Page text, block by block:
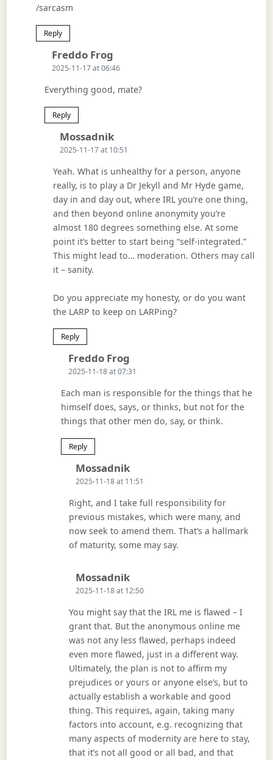
/sarcasm
Reply
Freddo FrogSays:
2025-11-17 at 06:46
Everything good, mate?
Reply
MossadnikSays:
2025-11-17 at 10:51
Yeah. What is unhealthy for a person, anyone
really, is to play a Dr Jekyll and Mr Hyde game,
day in and day out, where IRL you’re one thing,
and then beyond online anonymity you’re
almost 180 degrees something else. At some
point it’s better to start being “self-integrated.”
This might lead to… moderation. Others may call
it – sanity.
Do you appreciate my honesty, or do you want
the LARP to keep on LARPing?
Reply
Freddo FrogSays:
2025-11-18 at 07:31
Each man is responsible for the things that he
himself does, says, or thinks, but not for the
things that other men do, say, or think.
Reply
MossadnikSays:
2025-11-18 at 11:51
Right, and I take full responsibility for
previous mistakes, which were many, and
now seek to amend them. That’s a hallmark
of maturity, some may say.
MossadnikSays:
2025-11-18 at 12:50
You might say that the IRL me is flawed – I
grant that. But the anonymous online me
was not any less flawed, perhaps indeed
even more flawed, just in a different way.
Ultimately, the plan is not to affirm my
prejudices or yours or anyone else’s, but to
actually establish a workable and good
thing. This requires, again, taking many
factors into account, e.g. recognizing that
many aspects of modernity are here to stay,
that it’s not all good or all bad, and that